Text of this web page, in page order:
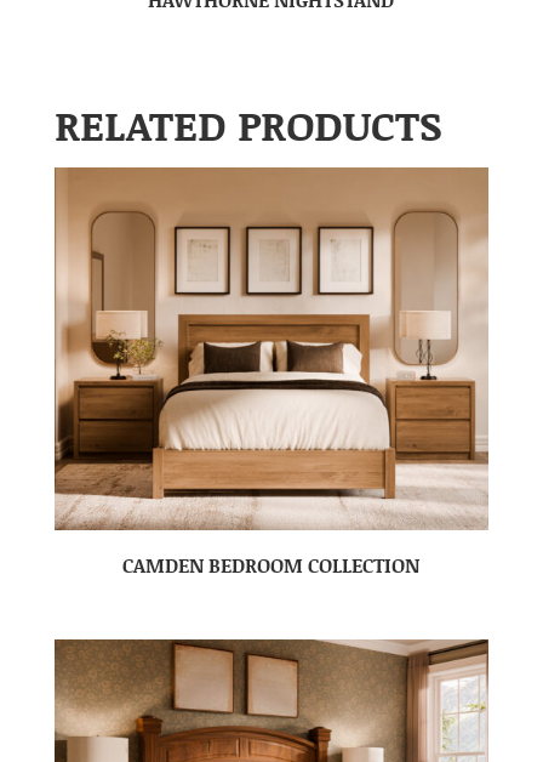
RELATED PRODUCTS
CAMDEN BEDROOM COLLECTION